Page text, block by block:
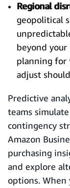
Regional
geopolitical
beyond your
planning for
adjust
Predictive
teams
contingency
Amazon
purchasing
and explore
options. When